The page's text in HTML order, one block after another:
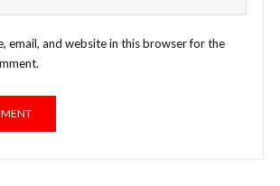
email, and website in this browser for the